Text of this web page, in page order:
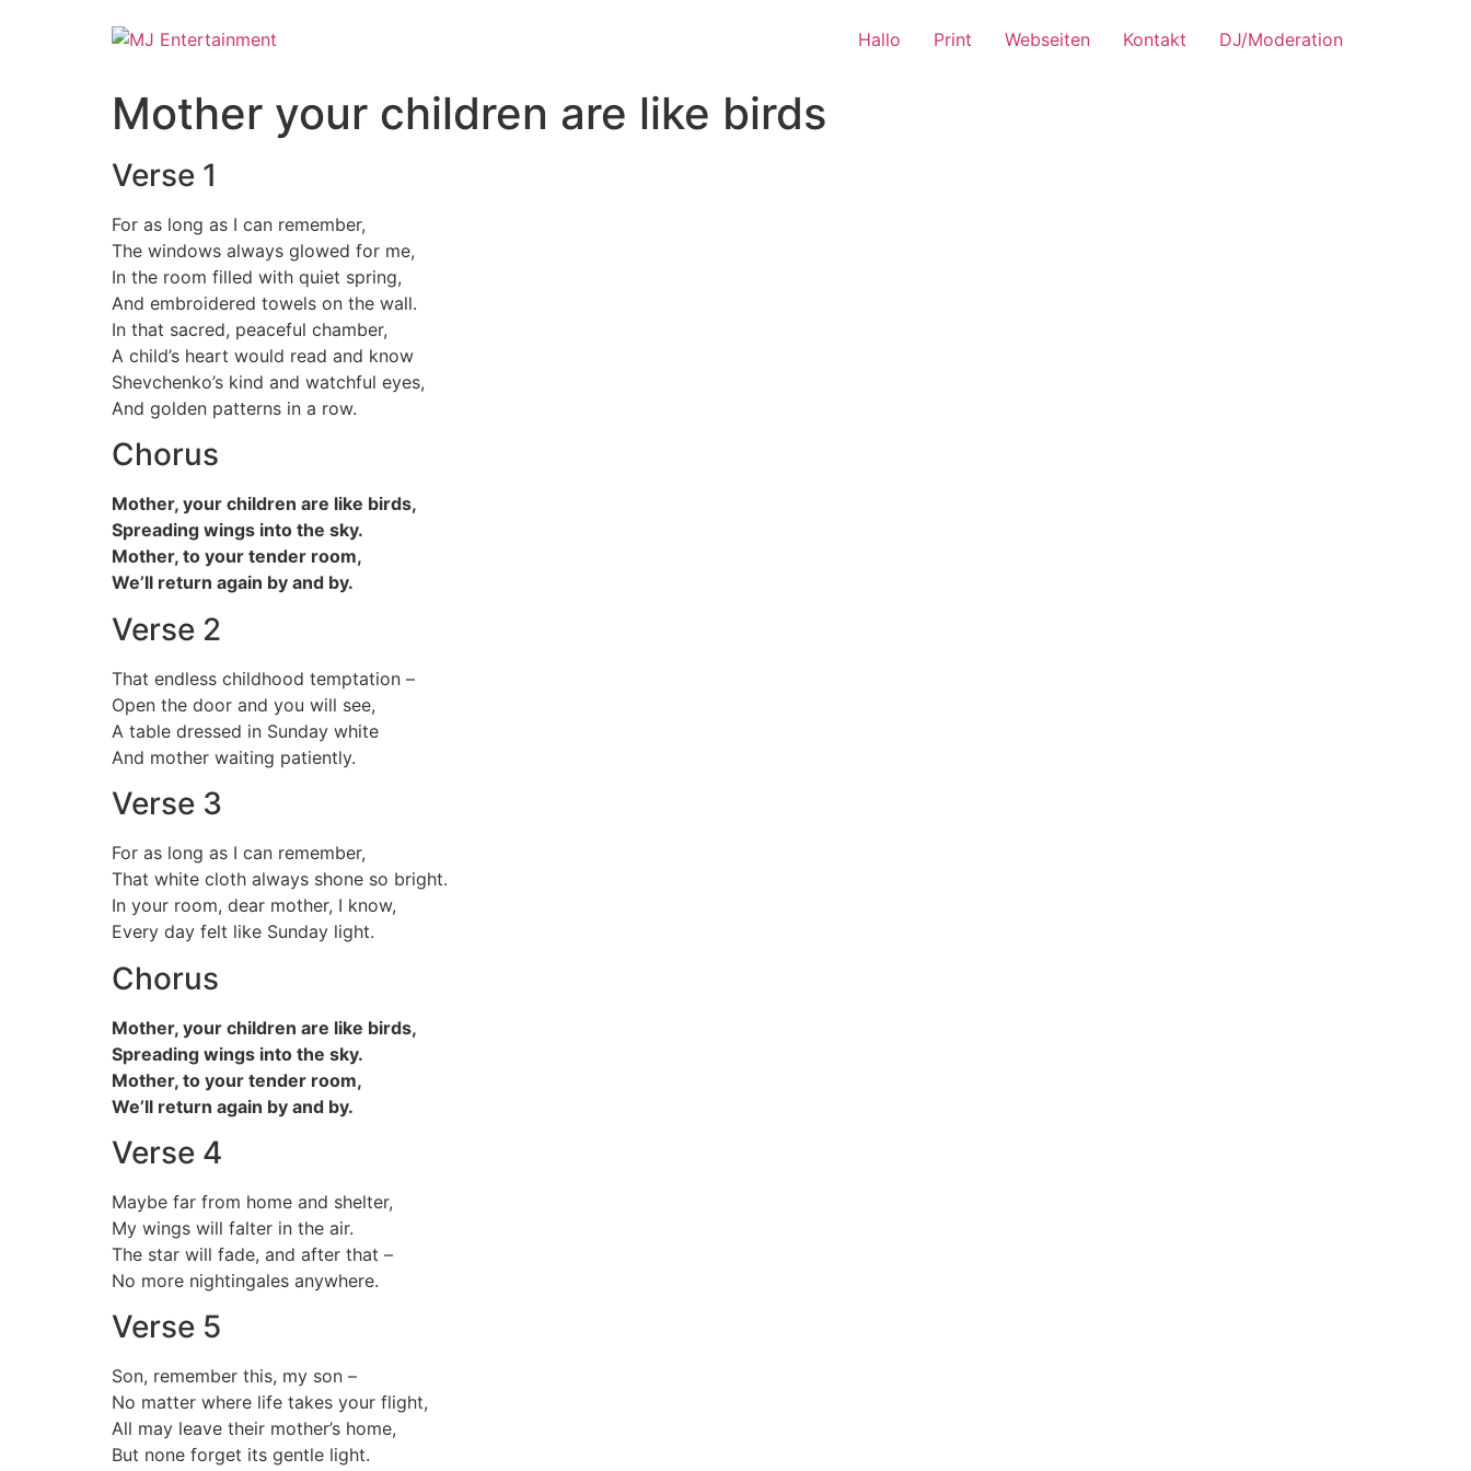
Hallo Print Webseiten Kontakt DJ/Moderation
Mother your children are like birds
Verse 1
For as long as I can remember,
The windows always glowed for me,
In the room filled with quiet spring,
And embroidered towels on the wall.
In that sacred, peaceful chamber,
A child’s heart would read and know
Shevchenko’s kind and watchful eyes,
And golden patterns in a row.
Chorus
Mother, your children are like birds,
Spreading wings into the sky.
Mother, to your tender room,
We’ll return again by and by.
Verse 2
That endless childhood temptation –
Open the door and you will see,
A table dressed in Sunday white
And mother waiting patiently.
Verse 3
For as long as I can remember,
That white cloth always shone so bright.
In your room, dear mother, I know,
Every day felt like Sunday light.
Chorus
Mother, your children are like birds,
Spreading wings into the sky.
Mother, to your tender room,
We’ll return again by and by.
Verse 4
Maybe far from home and shelter,
My wings will falter in the air.
The star will fade, and after that –
No more nightingales anywhere.
Verse 5
Son, remember this, my son –
No matter where life takes your flight,
All may leave their mother’s home,
But none forget its gentle light.